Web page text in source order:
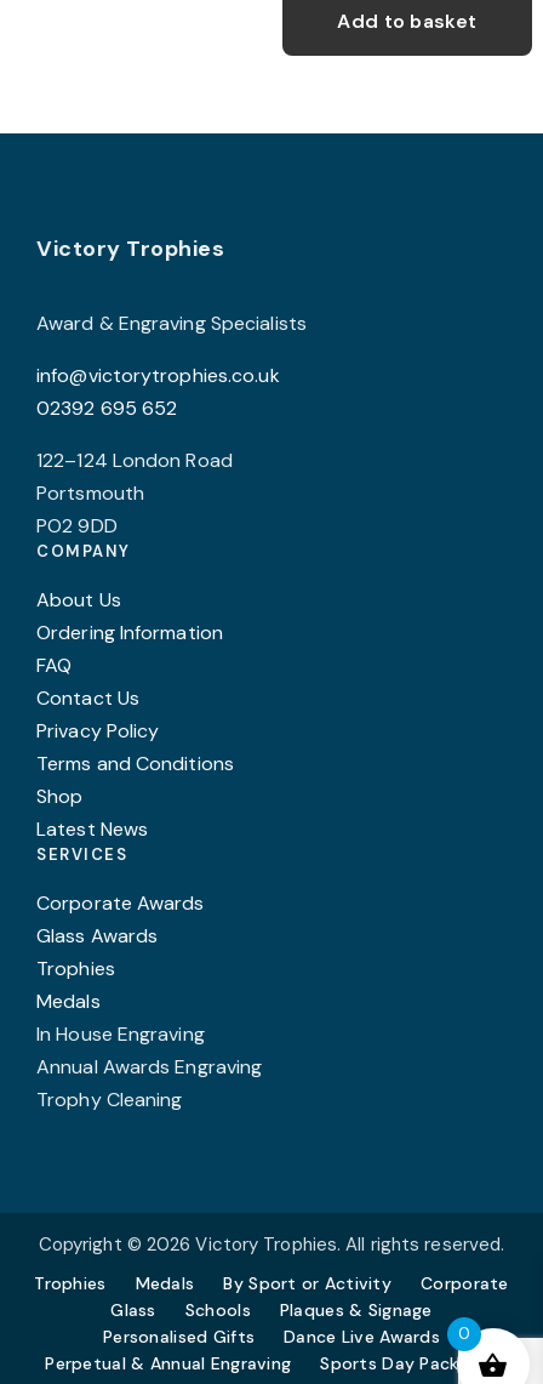
variants.
product
Add to basket
Footer
Victory Trophies
Award & Engraving Specialists
info@victorytrophies.co.uk
02392 695 652
122–124 London Road
Portsmouth
PO2 9DD
COMPANY
About Us
Ordering Information
FAQ
Contact Us
Privacy Policy
Terms and Conditions
Shop
Latest News
SERVICES
Corporate Awards
Glass Awards
Trophies
Medals
In House Engraving
Annual Awards Engraving
Trophy Cleaning
Copyright © 2026 Victory Trophies. All rights reserved.
Trophies Medals By Sport or Activity
Corporate
Glass
Schools
Plaques & Signage
Personalised Gifts
Dance Live Awards
Perpetual & Annual Engraving
Sports Day Packages
0